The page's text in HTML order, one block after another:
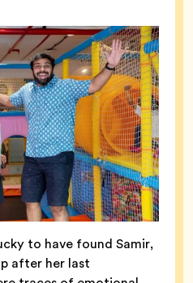
to have found Samir,
after her last